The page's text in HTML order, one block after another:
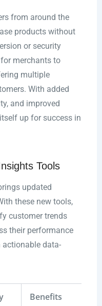
from around the
products without
or security
merchants to
multiple
With added
and improved
up for success in
Tools
updated
these new tools,
customer trends
their performance
data-
Benefits